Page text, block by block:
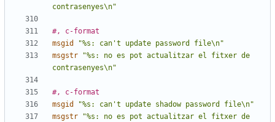
contrasenyes\n"
#, c-format
msgid
"%s: can't update password file\n"
msgstr
"%s: no es pot actualitzar el fitxer de
contrasenyes\n"
#, c-format
msgid
"%s: can't update shadow password file\n"
msgstr
"%s: no es pot actualitzar el fitxer de